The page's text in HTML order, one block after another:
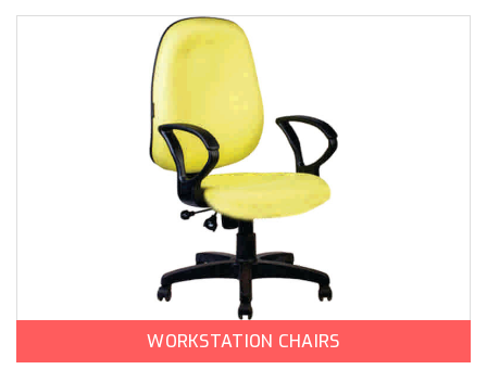
WORKSTATION CHAIRS